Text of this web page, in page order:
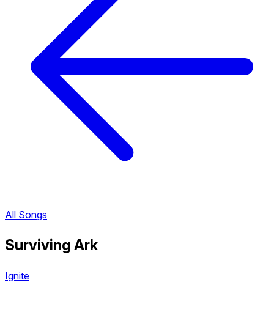
All Songs
Surviving Ark
Ignite